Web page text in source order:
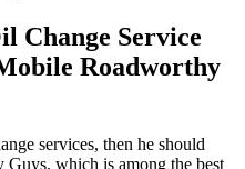
Change Service
Roadworthy
services, then he should
which is among the best